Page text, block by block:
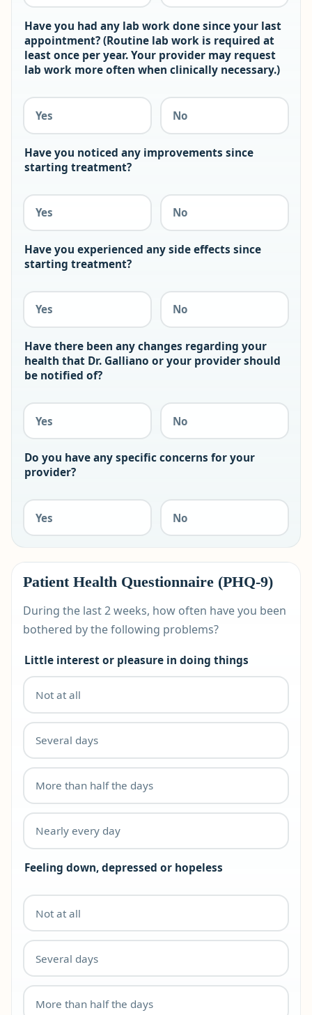
Have you had any lab work done since your last
appointment? (Routine lab work is required at
least once per year. Your provider may request
lab work more often when clinically necessary.)
Yes No
Have you noticed any improvements since
starting treatment?
Yes No
Have you experienced any side effects since
starting treatment?
Yes No
Have there been any changes regarding your
health that Dr. Galliano or your provider should
be notified of?
Yes No
Do you have any specific concerns for your
provider?
Yes No
Patient Health Questionnaire (PHQ-9)
During the last 2 weeks, how often have you been
bothered by the following problems?
Little interest or pleasure in doing things
Not at all
Several days
More than half the days
Nearly every day
Feeling down, depressed or hopeless
Not at all
Several days
More than half the days